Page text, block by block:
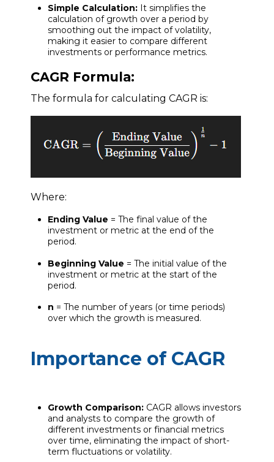
Simple Calculation: It simplifies the
calculation of growth over a period by
smoothing out the impact of volatility,
making it easier to compare different
investments or performance metrics.
CAGR Formula:
The formula for calculating CAGR is:
Where:
Ending Value = The final value of the
investment or metric at the end of the
period.
Beginning Value = The initial value of the
investment or metric at the start of the
period.
n = The number of years (or time periods)
over which the growth is measured.
Importance of CAGR
Growth Comparison: CAGR allows investors
and analysts to compare the growth of
different investments or financial metrics
over time, eliminating the impact of short-
term fluctuations or volatility.